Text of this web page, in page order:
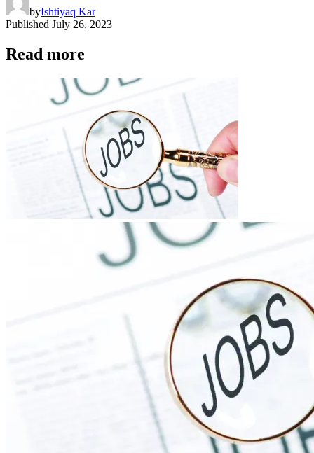
byIshtiyaq Kar
Published July 26, 2023
Read more